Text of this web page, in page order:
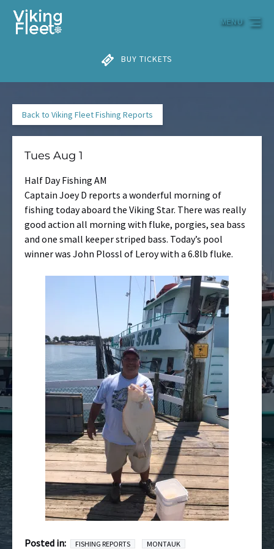
Skip to primary navigation
Skip to content
Skip to footer
BUY TICKETS
MENU
Back to Viking Fleet Fishing Reports
Tues Aug 1
Half Day Fishing AM
Captain Joey D reports a wonderful morning of
fishing today aboard the Viking Star. There was really
good action all morning with fluke, porgies, sea bass
and one small keeper striped bass. Today’s pool
winner was John Plossl of Leroy with a 6.8lb fluke.
Posted in: FISHING REPORTS MONTAUK